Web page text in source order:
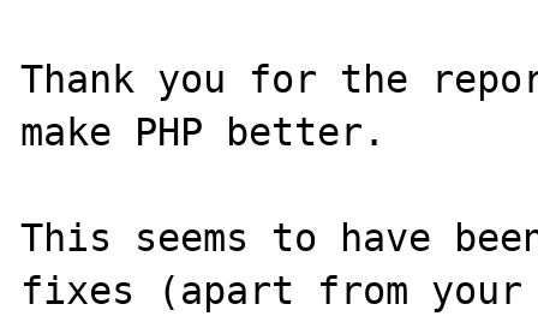
Thank you for the
make PHP better.
This seems to have
fixes (apart from your